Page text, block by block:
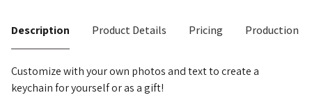
Description Product Details Pricing Production
Customize with your own photos and text to create a
keychain for yourself or as a gift!